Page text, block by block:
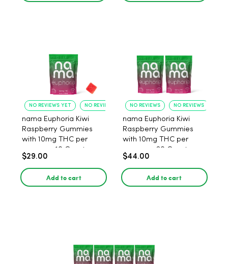
NO REVIEWS YET NO REVIEWS YET
nama Euphoria Kiwi
Raspberry Gummies
with 10mg THC per
gummy - 10 Count
$29.00
Add to cart
NO REVIEWS NO REVIEWS
nama Euphoria Kiwi
Raspberry Gummies
with 10mg THC per
gummy - 20 Count
$44.00
Add to cart